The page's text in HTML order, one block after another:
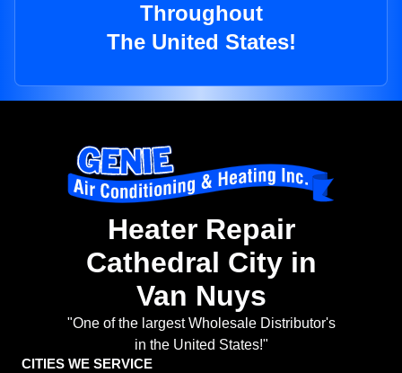
Throughout
The United States!
Heater Repair
Cathedral City in
Van Nuys
"One of the largest Wholesale Distributor's
in the United States!"
CITIES WE SERVICE